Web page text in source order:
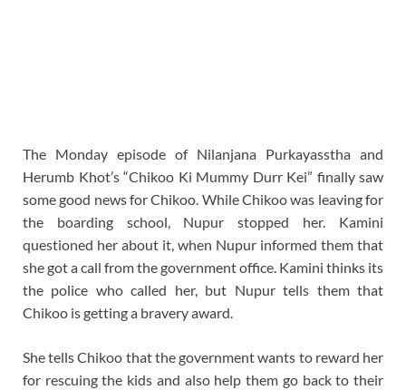
The Monday episode of Nilanjana Purkayasstha and
Herumb Khot’s “Chikoo Ki Mummy Durr Kei” finally saw
some good news for Chikoo. While Chikoo was leaving for
the boarding school, Nupur stopped her. Kamini
questioned her about it, when Nupur informed them that
she got a call from the government office. Kamini thinks its
the police who called her, but Nupur tells them that
Chikoo is getting a bravery award.
She tells Chikoo that the government wants to reward her
for rescuing the kids and also help them go back to their